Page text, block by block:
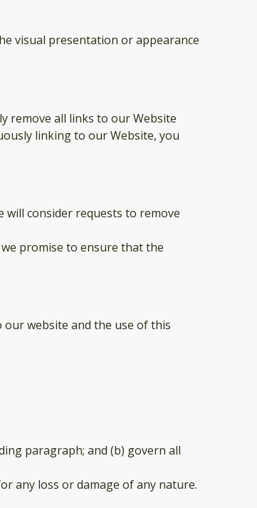
visual presentation or appearance
remove all links to our Website
linking to our Website, you
consider requests to remove
promise to ensure that the
website and the use of this
paragraph; and (b) govern all
any loss or damage of any nature.